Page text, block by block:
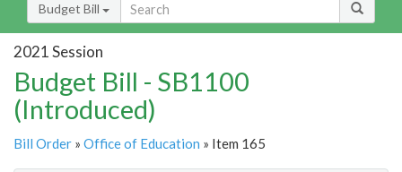
Budget Bill
2021 Session
Budget Bill - SB1100
(Introduced)
Bill Order » Office of Education » Item 165